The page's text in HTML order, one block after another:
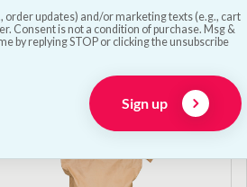
—or subscribe to save5%
updates) and/or marketing texts (e.g., cart
Consent is not a condition of purchase. Msg &
by replying STOP or clicking the unsubscribe
Sign up